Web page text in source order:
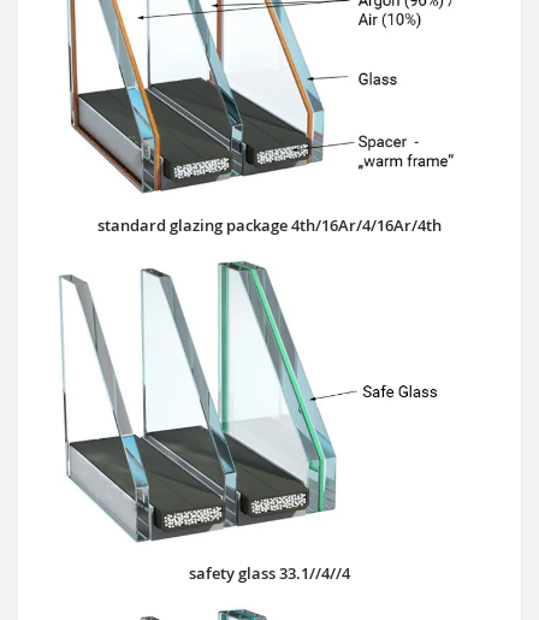
standard glazing package 4th/16Ar/4/16Ar/4th
safety glass 33.1//4//4